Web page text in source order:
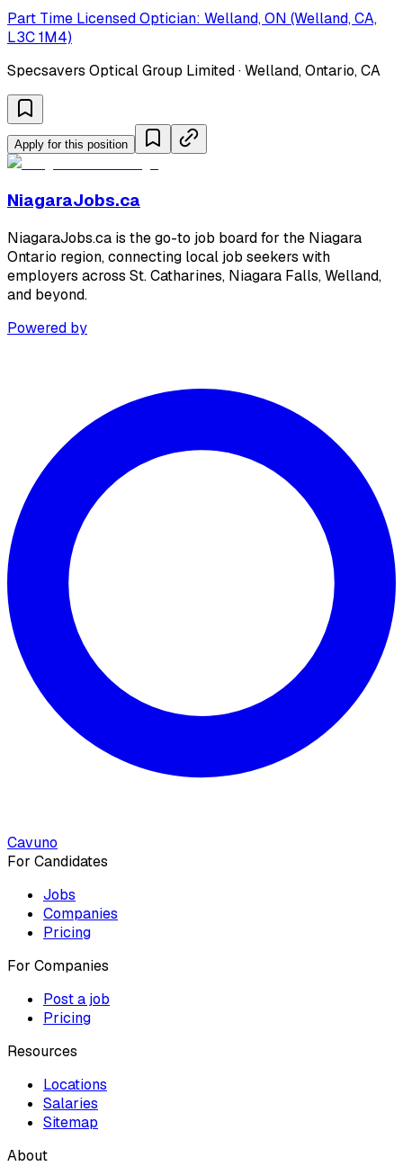
Part Time Licensed Optician: Welland, ON (Welland, CA,
L3C 1M4)
Specsavers Optical Group Limited · Welland, Ontario, CA
Apply for this position
NiagaraJobs.ca
NiagaraJobs.ca is the go-to job board for the Niagara
Ontario region, connecting local job seekers with
employers across St. Catharines, Niagara Falls, Welland,
and beyond.
Powered by
Cavuno
For Candidates
Jobs
Companies
Pricing
For Companies
Post a job
Pricing
Resources
Locations
Salaries
Sitemap
About